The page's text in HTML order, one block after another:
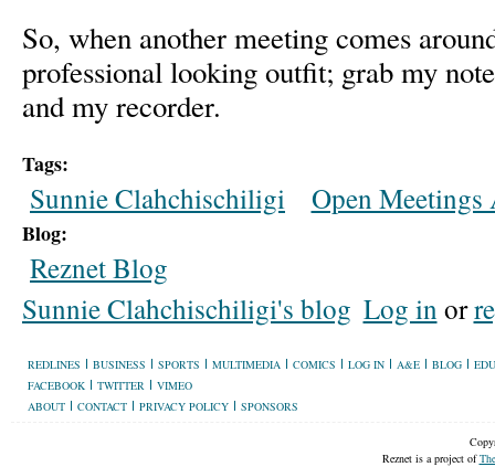
So, when another meeting comes
professional looking outfit; grab my
and my recorder.
Tags:
Sunnie Clahchischiligi Open Meetings
Blog:
Reznet Blog
Sunnie Clahchischiligi's blog Log in or
REDLINES BUSINESS SPORTS MULTIMEDIA COMICS LOG IN A&E BLOG
FACEBOOK
TWITTER
VIMEO
ABOUT
CONTACT PRIVACY POLICY SPONSORS
Reznet is a project of